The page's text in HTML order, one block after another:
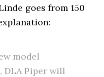
goes from 150
model
DLA Piper will